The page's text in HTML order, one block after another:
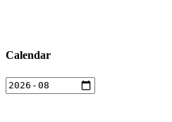
Calendar